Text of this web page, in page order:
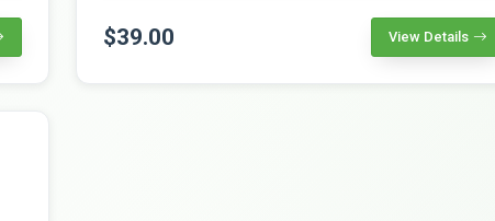
$39.00 View Details